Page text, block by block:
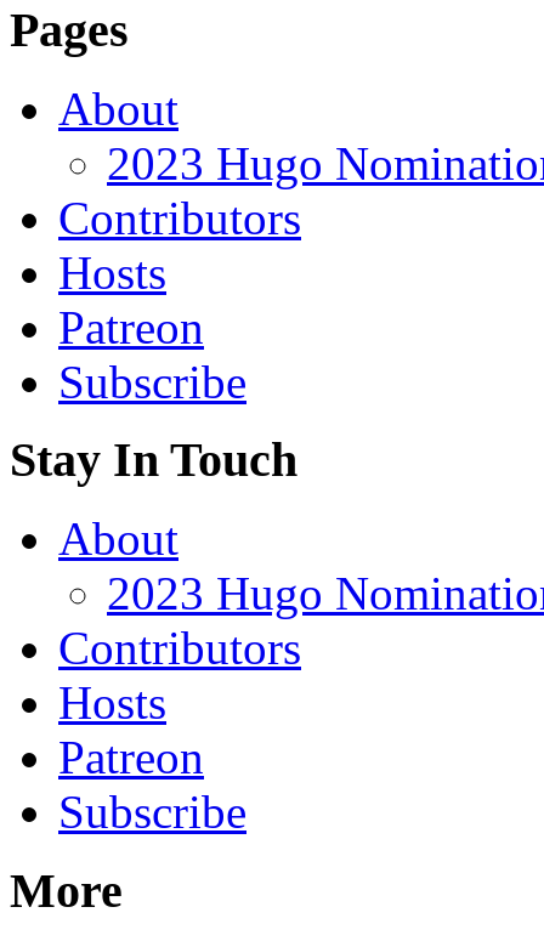
Pages
About
2023 Hugo
Contributors
Hosts
Patreon
Subscribe
Stay In Touch
About
2023 Hugo
Contributors
Hosts
Patreon
Subscribe
More